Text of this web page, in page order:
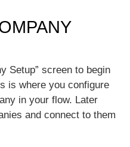
Setup” screen to begin
is where you configure
in your flow. Later
and connect to them